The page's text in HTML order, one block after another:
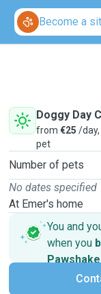
Become a
Doggy Day
from €25 /day,
pet
Number of pets
No dates specified
At Emer's home
You and
when you
Pawshake